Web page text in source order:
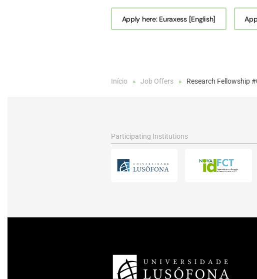
Apply here: Euraxess [English]
Início Job Offers Research Fellowship
Participating Institutions